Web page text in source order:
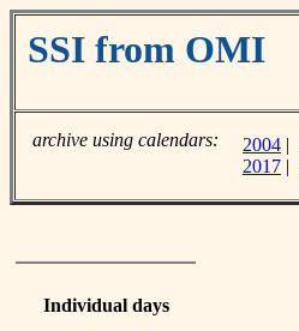
SSI from OMI
archive using calendars: 2004 |
2017 |
Individual days